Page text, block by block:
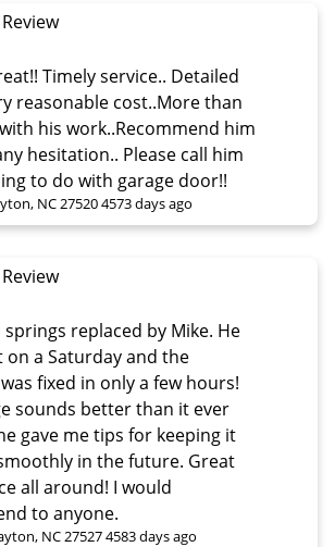
Review
Timely service.. Detailed
reasonable cost..More than
his work..Recommend him
hesitation.. Please call him
to do with garage door!!
NC 275204573 days ago
Review
replaced by Mike. He
on a Saturday and the
fixed in only a few hours!
sounds better than it ever
gave me tips for keeping it
in the future. Great
all around! I would
to anyone.
NC 275274583 days ago